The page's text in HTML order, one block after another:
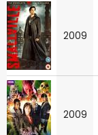
2009
2009